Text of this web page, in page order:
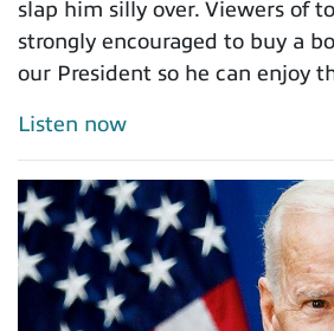
slap him silly over. Viewers of
strongly encouraged to buy a
our President so he can enjoy
Listen now